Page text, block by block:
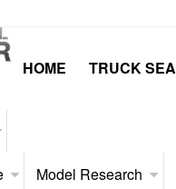
HOME TRUCK
Model Research